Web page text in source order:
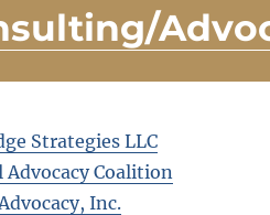
Strategies LLC
Advocacy Coalition
Inc.